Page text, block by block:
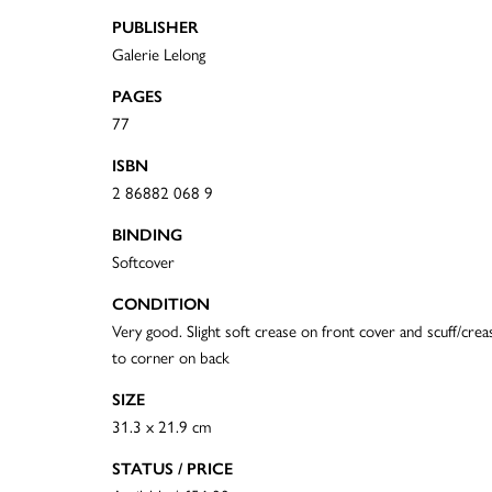
PUBLISHER
Galerie Lelong
PAGES
77
ISBN
2 86882 068 9
BINDING
Softcover
CONDITION
Very good. Slight soft crease on front cover and scuff/
to corner on back
SIZE
31.3 x 21.9 cm
STATUS / PRICE